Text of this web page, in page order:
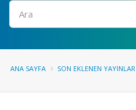
Ara
ANA SAYFA SON EKLENEN YAYINLAR